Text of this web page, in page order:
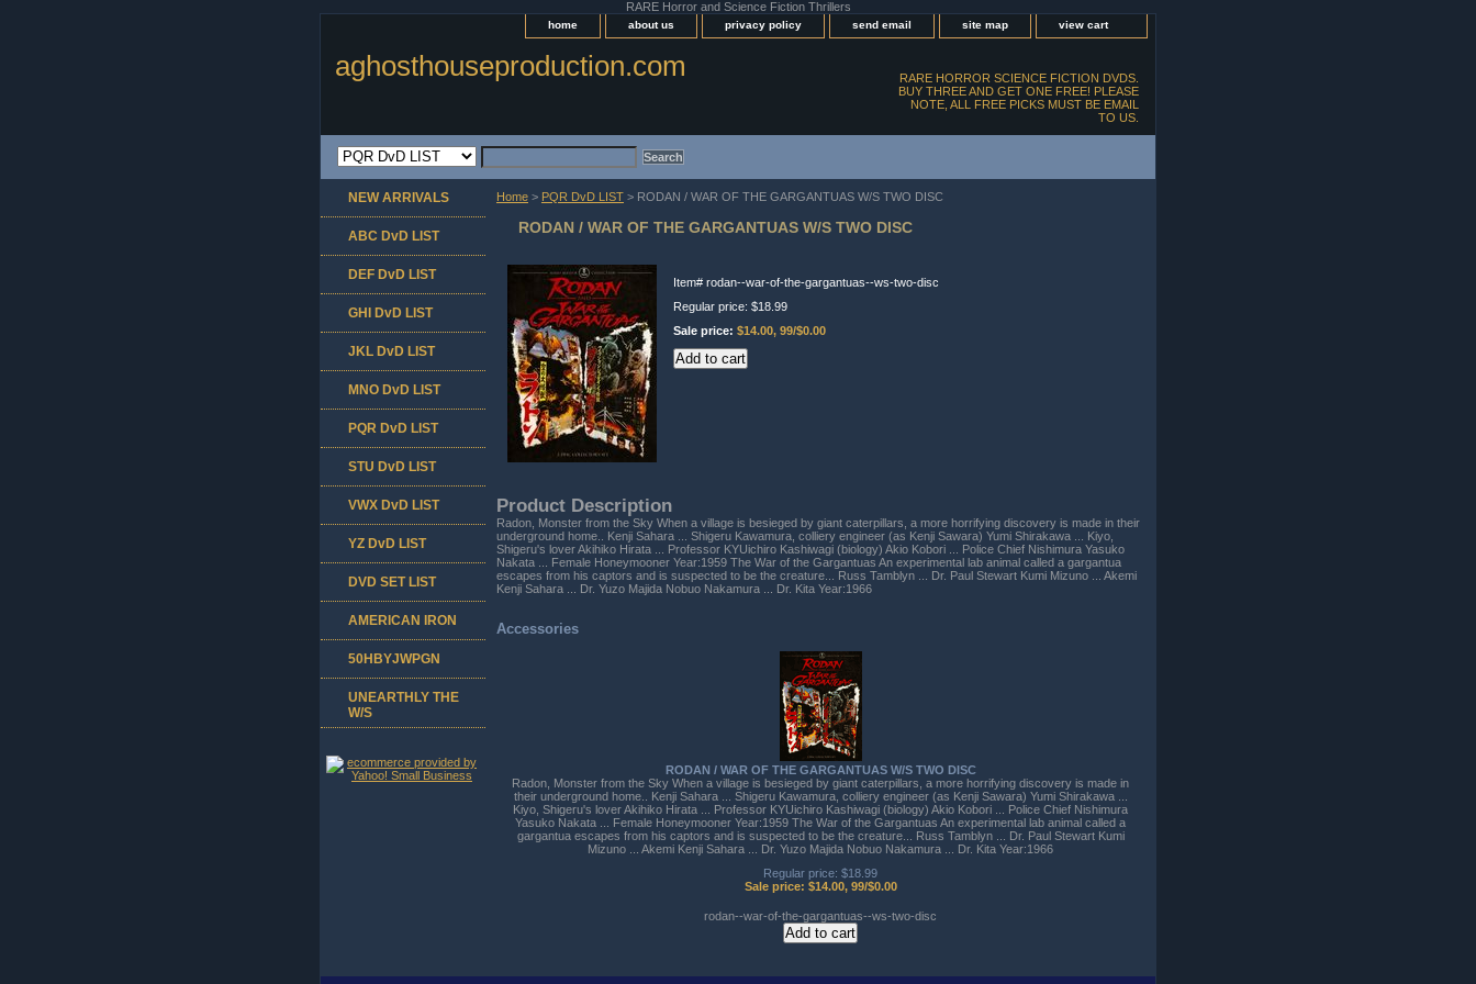
RARE Horror and Science Fiction Thrillers
home about us privacy policy send email site map view cart
aghosthouseproduction.com
RARE HORROR SCIENCE FICTION DVDS.
BUY THREE AND GET ONE FREE! PLEASE
NOTE, ALL FREE PICKS MUST BE EMAIL
TO US.
Home > PQR DvD LIST > RODAN / WAR OF THE GARGANTUAS W/S TWO DISC
RODAN / WAR OF THE GARGANTUAS W/S TWO DISC
Item# rodan--war-of-the-gargantuas--ws-two-disc
Regular price: $18.99
Sale price: $14.00, 99/$0.00
Product Description
Radon, Monster from the Sky When a village is besieged by giant caterpillars, a more horrifying discovery is made in their
underground home.. Kenji Sahara ... Shigeru Kawamura, colliery engineer (as Kenji Sawara) Yumi Shirakawa ... Kiyo,
Shigeru's lover Akihiko Hirata ... Professor KYUichiro Kashiwagi (biology) Akio Kobori ... Police Chief Nishimura Yasuko
Nakata ... Female Honeymooner Year:1959 The War of the Gargantuas An experimental lab animal called a gargantua
escapes from his captors and is suspected to be the creature... Russ Tamblyn ... Dr. Paul Stewart Kumi Mizuno ... Akemi
Kenji Sahara ... Dr. Yuzo Majida Nobuo Nakamura ... Dr. Kita Year:1966
Accessories
RODAN / WAR OF THE GARGANTUAS W/S TWO DISC
Radon, Monster from the Sky When a village is besieged by giant caterpillars, a more horrifying discovery is made in
their underground home.. Kenji Sahara ... Shigeru Kawamura, colliery engineer (as Kenji Sawara) Yumi Shirakawa ...
Kiyo, Shigeru's lover Akihiko Hirata ... Professor KYUichiro Kashiwagi (biology) Akio Kobori ... Police Chief Nishimura
Yasuko Nakata ... Female Honeymooner Year:1959 The War of the Gargantuas An experimental lab animal called a
gargantua escapes from his captors and is suspected to be the creature... Russ Tamblyn ... Dr. Paul Stewart Kumi
Mizuno ... Akemi Kenji Sahara ... Dr. Yuzo Majida Nobuo Nakamura ... Dr. Kita Year:1966
Regular price: $18.99
Sale price: $14.00, 99/$0.00
rodan--war-of-the-gargantuas--ws-two-disc
NEW ARRIVALS
ABC DvD LIST
DEF DvD LIST
GHI DvD LIST
JKL DvD LIST
MNO DvD LIST
PQR DvD LIST
STU DvD LIST
VWX DvD LIST
YZ DvD LIST
DVD SET LIST
AMERICAN IRON
50HBYJWPGN
UNEARTHLY THE
W/S